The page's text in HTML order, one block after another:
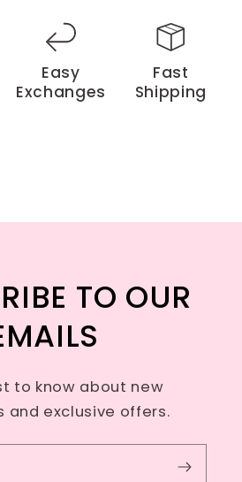
Easy
Exchanges
Fast
Shipping
TO OUR
to know about new
and exclusive offers.